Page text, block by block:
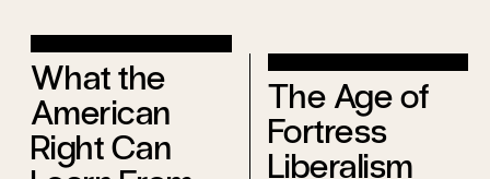
What the
American
Right Can
The Age of
Fortress
Liberalism